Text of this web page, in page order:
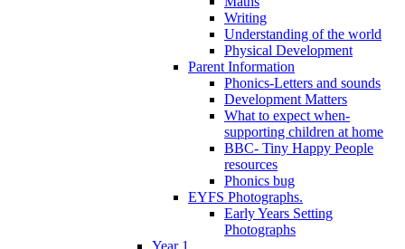
Writing
Understanding of the world
Physical Development
Parent Information
Phonics-Letters and sounds
Development Matters
What to expect when-
supporting children at home
BBC- Tiny Happy People
resources
Phonics bug
EYFS Photographs.
Early Years Setting
Photographs
Year 1